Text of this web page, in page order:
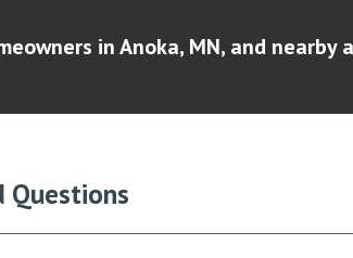
in Anoka, MN, and nearby
Questions